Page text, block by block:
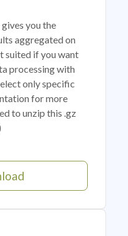
you the
aggregated on
suited if you want
processing with
only specific
for more
to unzip this .gz